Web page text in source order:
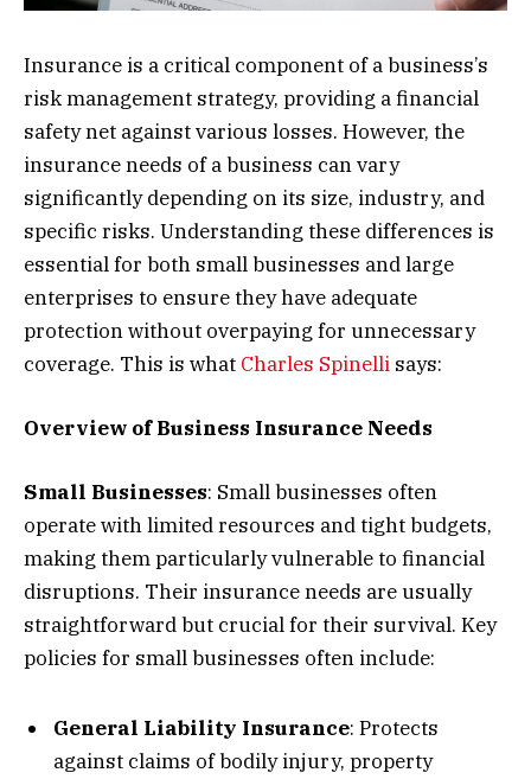
Insurance is a critical component of a business’s
risk management strategy, providing a financial
safety net against various losses. However, the
insurance needs of a business can vary
significantly depending on its size, industry, and
specific risks. Understanding these differences is
essential for both small businesses and large
enterprises to ensure they have adequate
protection without overpaying for unnecessary
coverage. This is what Charles Spinelli says:
Overview of Business Insurance Needs
Small Businesses: Small businesses often
operate with limited resources and tight budgets,
making them particularly vulnerable to financial
disruptions. Their insurance needs are usually
straightforward but crucial for their survival. Key
policies for small businesses often include:
General Liability Insurance: Protects
against claims of bodily injury, property